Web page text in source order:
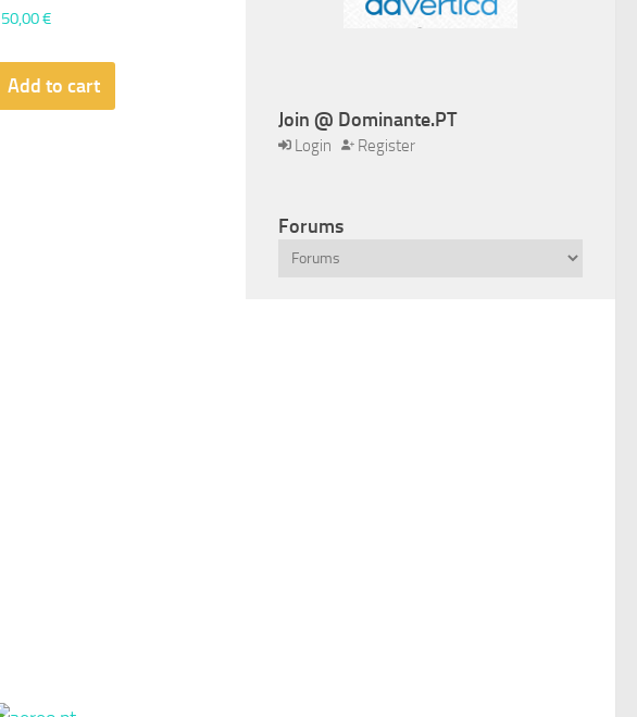
€
Add to cart
Join @ Dominante.PT
Login Register
Forums